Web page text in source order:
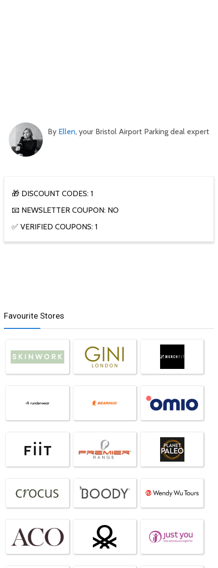
By Ellen, your Bristol Airport Parking deal expert
🎁 DISCOUNT CODES: 1
📧 NEWSLETTER COUPON: NO
✅ VERIFIED COUPONS: 1
Favourite Stores